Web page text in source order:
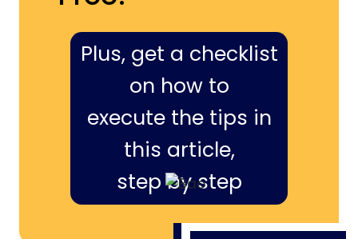
Plus, get a checklist
on how to
execute the tips in
this article,
step by step